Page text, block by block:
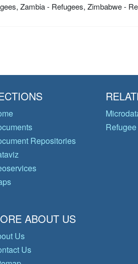
Zambia - Refugees, Zimbabwe -
Repositories
ABOUT US
Us
Us